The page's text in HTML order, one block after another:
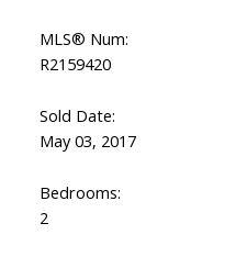
MLS® Num:
R2159420
Sold Date:
May 03, 2017
Bedrooms:
2